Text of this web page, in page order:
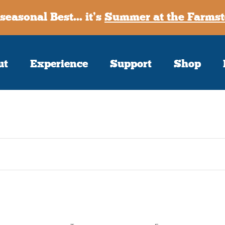
Best... it’s Summer at the
Experience Support Shop
Sign